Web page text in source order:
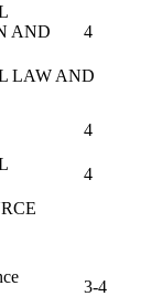
AND
4
LAW AND
4
4
3-4